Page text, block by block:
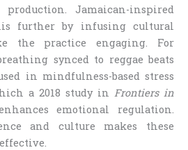
Jamaican-inspired
further by infusing cultural
the practice engaging. For
synced to reggae beats
in mindfulness-based stress
a 2018 study in
Frontiers in
emotional regulation.
and culture makes these